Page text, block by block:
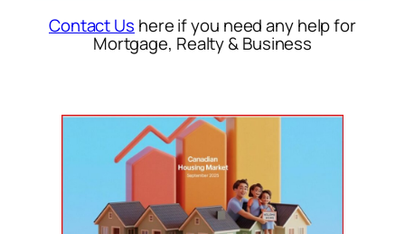
Contact Us here if you need any help for
Mortgage, Realty & Business